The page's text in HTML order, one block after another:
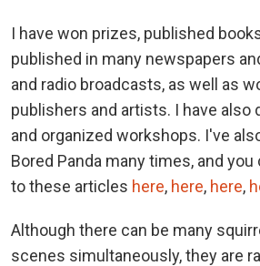
I have won prizes, published
published in many newspapers
and radio broadcasts, as well as
publishers and artists. I have also
and organized workshops. I've
Bored Panda many times, and
to these articles here, here, here,
Although there can be many
scenes simultaneously, they are